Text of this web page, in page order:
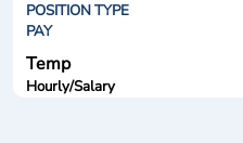
POSITION TYPE
PAY
Temp
Hourly/Salary